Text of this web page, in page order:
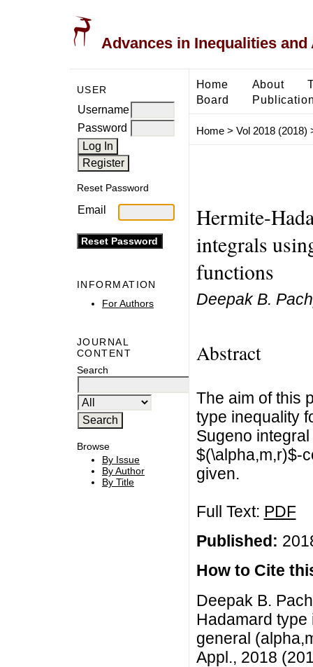
Advances in Inequalities
USER
Username
Password
Reset Password
Email
INFORMATION
For Authors
JOURNAL
CONTENT
Search
Browse
By Issue
By Author
By Title
Home About
Board
Home> Vol 2018 (2018)
Hermite-
integrals
functions
Deepak B.
Abstract
The aim of this
type inequality
Sugeno
$(\alpha,m,r)$-
given.
Full Text: PDF
Published:
How to Cite
Deepak B.
Hadamard
general
Appl., 2018